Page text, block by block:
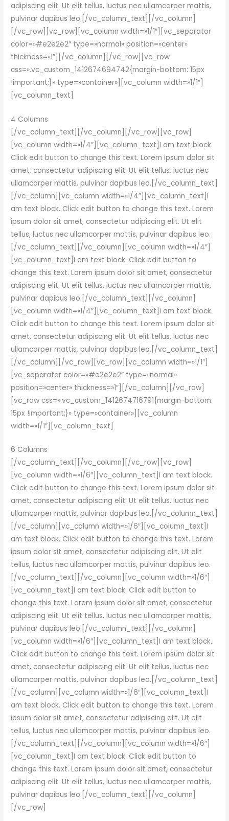
adipiscing elit. Ut elit tellus, luctus nec ullamcorper mattis,
pulvinar dapibus leo.[/vc_column_text][/vc_column]
[/vc_row][vc_row][vc_column width=»1/1″][vc_separator
color=»#e2e2e2″ type=»normal» position=»center»
thickness=»1″][/vc_column][/vc_row][vc_row
css=».vc_custom_1412674694742{margin-bottom: 15px
!important;}» type=»container»][vc_column width=»1/1″]
[vc_column_text]
4 Columns
[/vc_column_text][/vc_column][/vc_row][vc_row]
[vc_column width=»1/4″][vc_column_text]I am text block.
Click edit button to change this text. Lorem ipsum dolor sit
amet, consectetur adipiscing elit. Ut elit tellus, luctus nec
ullamcorper mattis, pulvinar dapibus leo.[/vc_column_text]
[/vc_column][vc_column width=»1/4″][vc_column_text]I
am text block. Click edit button to change this text. Lorem
ipsum dolor sit amet, consectetur adipiscing elit. Ut elit
tellus, luctus nec ullamcorper mattis, pulvinar dapibus leo.
[/vc_column_text][/vc_column][vc_column width=»1/4″]
[vc_column_text]I am text block. Click edit button to
change this text. Lorem ipsum dolor sit amet, consectetur
adipiscing elit. Ut elit tellus, luctus nec ullamcorper mattis,
pulvinar dapibus leo.[/vc_column_text][/vc_column]
[vc_column width=»1/4″][vc_column_text]I am text block.
Click edit button to change this text. Lorem ipsum dolor sit
amet, consectetur adipiscing elit. Ut elit tellus, luctus nec
ullamcorper mattis, pulvinar dapibus leo.[/vc_column_text]
[/vc_column][/vc_row][vc_row][vc_column width=»1/1″]
[vc_separator color=»#e2e2e2″ type=»normal»
position=»center» thickness=»1″][/vc_column][/vc_row]
[vc_row css=».vc_custom_1412674716791{margin-bottom:
15px !important;}» type=»container»][vc_column
width=»1/1″][vc_column_text]
6 Columns
[/vc_column_text][/vc_column][/vc_row][vc_row]
[vc_column width=»1/6″][vc_column_text]I am text block.
Click edit button to change this text. Lorem ipsum dolor sit
amet, consectetur adipiscing elit. Ut elit tellus, luctus nec
ullamcorper mattis, pulvinar dapibus leo.[/vc_column_text]
[/vc_column][vc_column width=»1/6″][vc_column_text]I
am text block. Click edit button to change this text. Lorem
ipsum dolor sit amet, consectetur adipiscing elit. Ut elit
tellus, luctus nec ullamcorper mattis, pulvinar dapibus leo.
[/vc_column_text][/vc_column][vc_column width=»1/6″]
[vc_column_text]I am text block. Click edit button to
change this text. Lorem ipsum dolor sit amet, consectetur
adipiscing elit. Ut elit tellus, luctus nec ullamcorper mattis,
pulvinar dapibus leo.[/vc_column_text][/vc_column]
[vc_column width=»1/6″][vc_column_text]I am text block.
Click edit button to change this text. Lorem ipsum dolor sit
amet, consectetur adipiscing elit. Ut elit tellus, luctus nec
ullamcorper mattis, pulvinar dapibus leo.[/vc_column_text]
[/vc_column][vc_column width=»1/6″][vc_column_text]I
am text block. Click edit button to change this text. Lorem
ipsum dolor sit amet, consectetur adipiscing elit. Ut elit
tellus, luctus nec ullamcorper mattis, pulvinar dapibus leo.
[/vc_column_text][/vc_column][vc_column width=»1/6″]
[vc_column_text]I am text block. Click edit button to
change this text. Lorem ipsum dolor sit amet, consectetur
adipiscing elit. Ut elit tellus, luctus nec ullamcorper mattis,
pulvinar dapibus leo.[/vc_column_text][/vc_column]
[/vc_row]